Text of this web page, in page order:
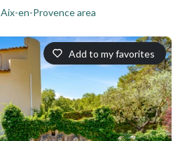
Aix-en-Provence area
Add to my favorites